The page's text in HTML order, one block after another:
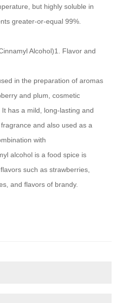
but highly soluble in
greater-or-equal 99%.
Alcohol)1. Flavor and
in the preparation of aromas
and plum, cosmetic
has a mild, long-lasting and
and also used as a
with
alcohol is a food spice is
such as strawberries,
and flavors of brandy.